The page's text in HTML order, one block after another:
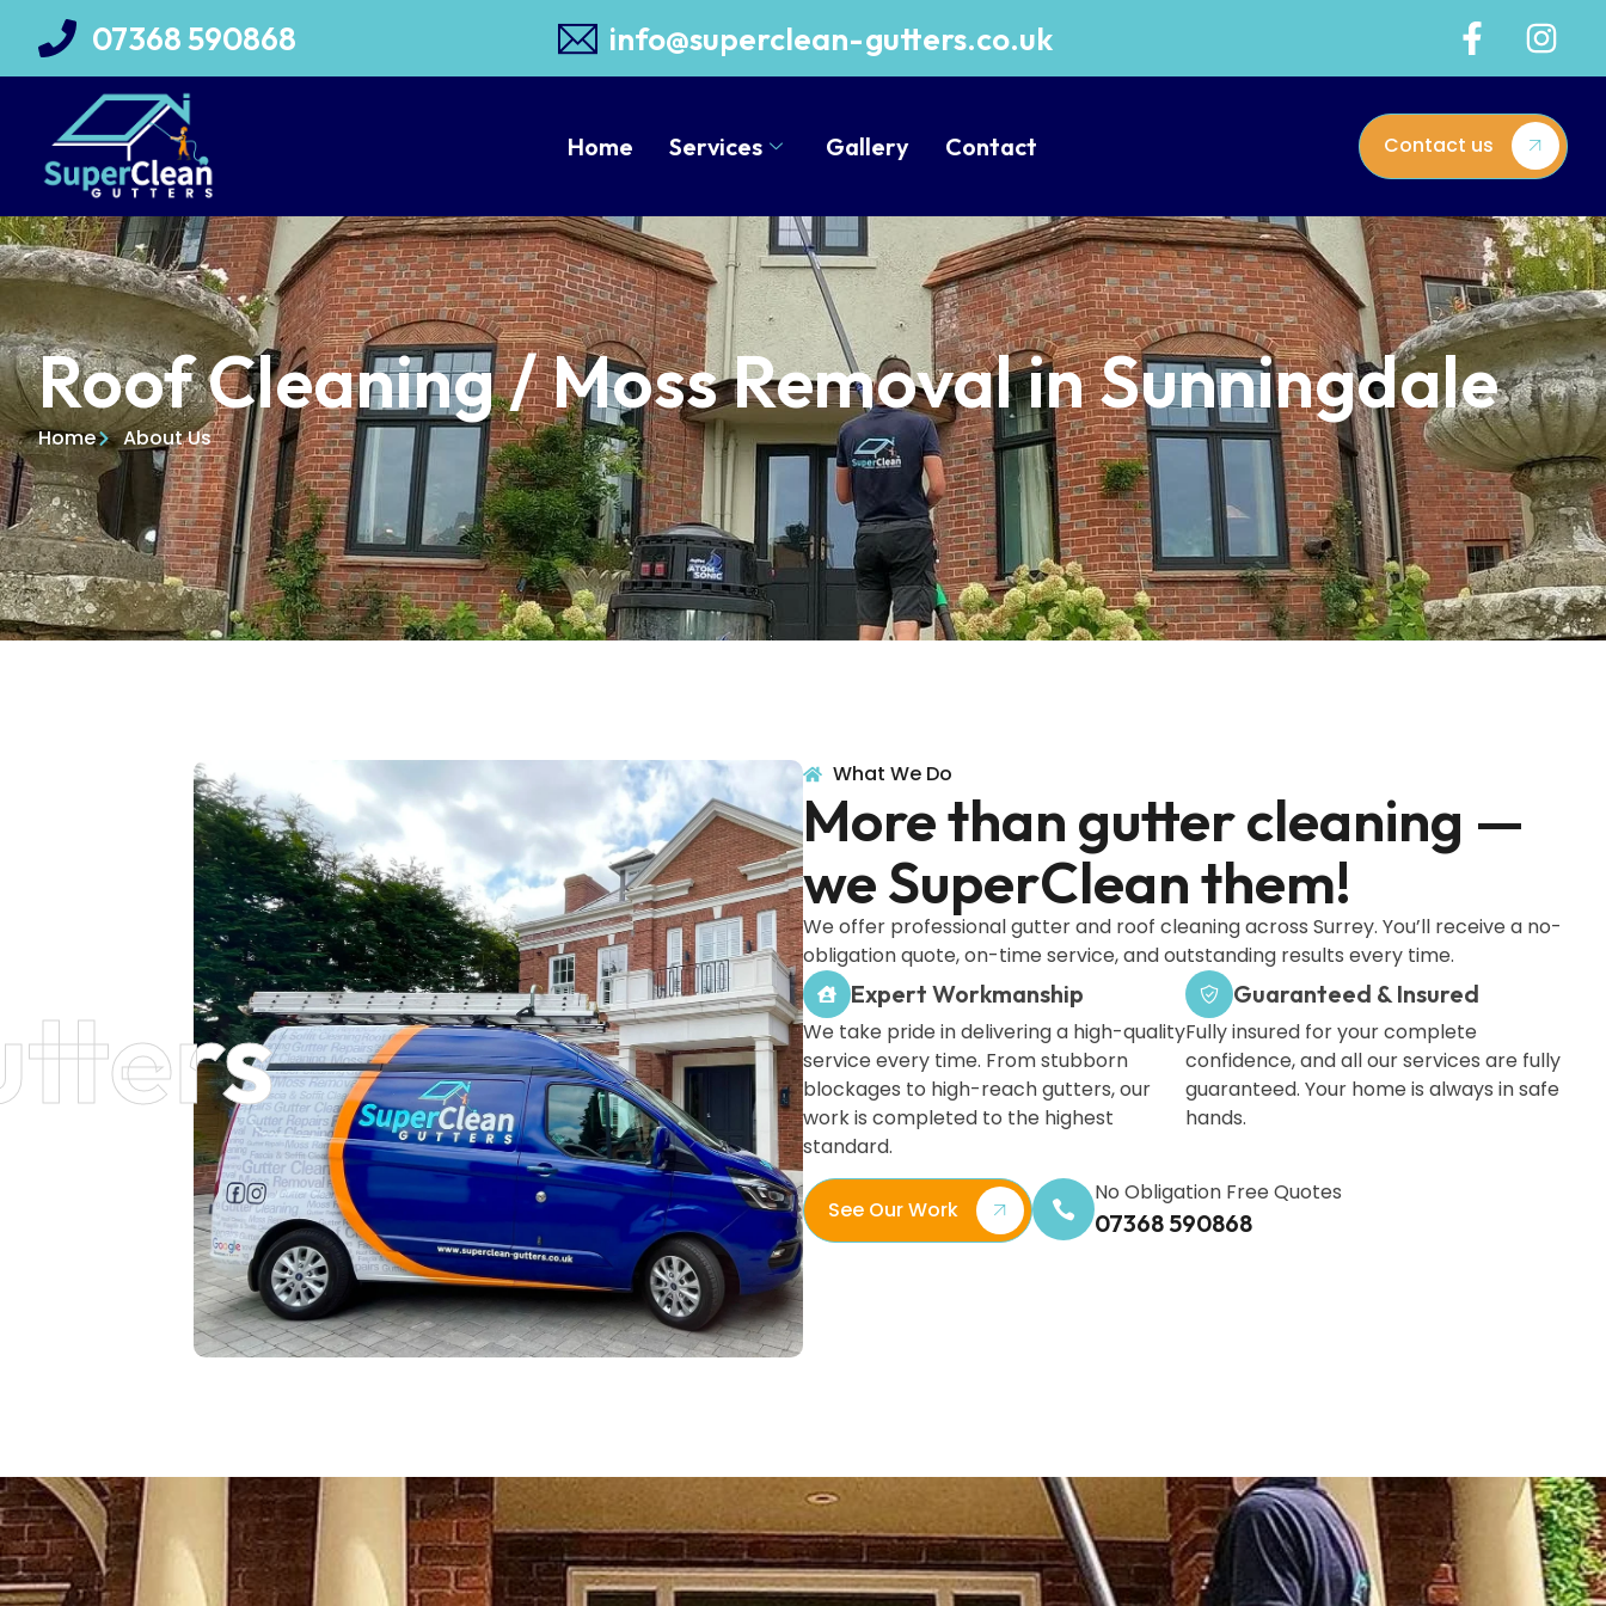
07368 590868 info@superclean-gutters.co.uk
Home Services Gallery Contact Contact us
Roof Cleaning / Moss Removal in Sunningdale
Home About Us
What We Do
More than gutter cleaning —
we SuperClean them!
We offer professional gutter and roof cleaning across Surrey. You’ll receive a no-
obligation quote, on-time service, and outstanding results every time.
Expert Workmanship
We take pride in delivering a high-quality
service every time. From stubborn
blockages to high-reach gutters, our
work is completed to the highest
standard.
Guaranteed & Insured
Fully insured for your complete
confidence, and all our services are fully
guaranteed. Your home is always in safe
hands.
See Our Work
No Obligation Free Quotes
07368 590868